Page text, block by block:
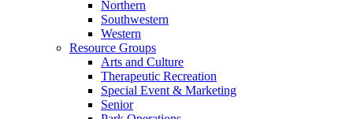
Northern
Southwestern
Western
Resource Groups
Arts and Culture
Therapeutic Recreation
Special Event & Marketing
Senior